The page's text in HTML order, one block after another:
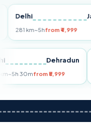
Jaipur
km~5hfrom ₹4,999
Delhi Dehradun
255 km~5h 30mfrom ₹5,999